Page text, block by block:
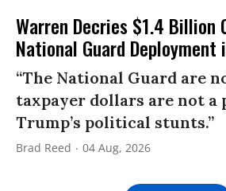
Warren Decries $1.4 Billion
National Guard Deployment
“The National Guard are
taxpayer dollars are not a
Trump’s political stunts.”
Brad Reed 04 Aug, 2026